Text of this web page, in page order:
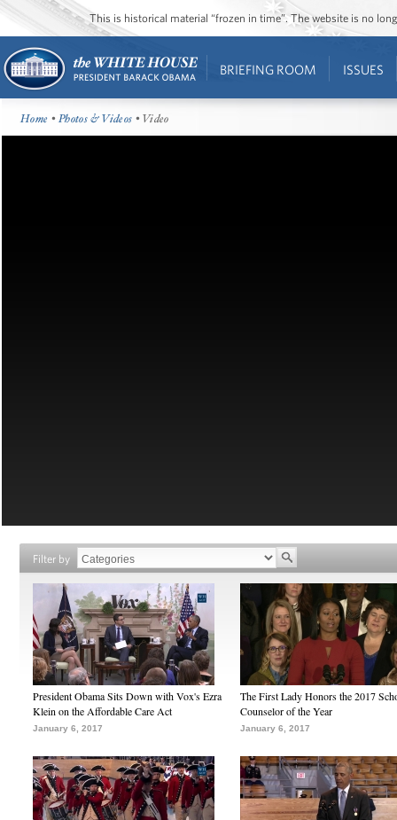
This is historical material “frozen in time”. The website is no
BRIEFING ROOM ISSUES
Home •Photos & Videos • Video
Filter by
President Obama Sits Down with Vox's Ezra
Klein on the Affordable Care Act
January 6, 2017
The First Lady Honors the 2017
Counselor of the Year
January 6, 2017